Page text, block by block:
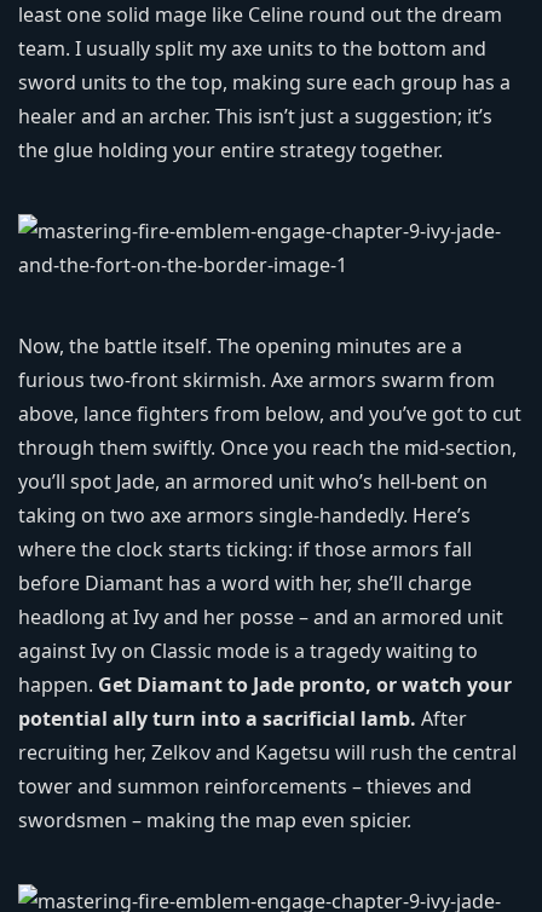
least one solid mage like Celine round out the dream
team. I usually split my axe units to the bottom and
sword units to the top, making sure each group has a
healer and an archer. This isn’t just a suggestion; it’s
the glue holding your entire strategy together.
Now, the battle itself. The opening minutes are a
furious two‑front skirmish. Axe armors swarm from
above, lance fighters from below, and you’ve got to cut
through them swiftly. Once you reach the mid‑section,
you’ll spot Jade, an armored unit who’s hell‑bent on
taking on two axe armors single‑handedly. Here’s
where the clock starts ticking: if those armors fall
before Diamant has a word with her, she’ll charge
headlong at Ivy and her posse – and an armored unit
against Ivy on Classic mode is a tragedy waiting to
happen. Get Diamant to Jade pronto, or watch your
potential ally turn into a sacrificial lamb. After
recruiting her, Zelkov and Kagetsu will rush the central
tower and summon reinforcements – thieves and
swordsmen – making the map even spicier.